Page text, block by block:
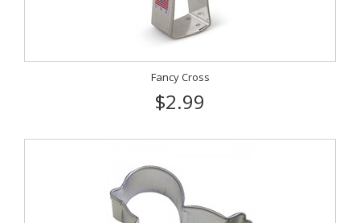
Fancy Cross
$2.99